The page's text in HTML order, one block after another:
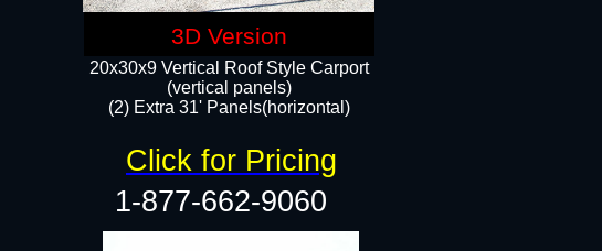
20x30x9 Vertical Roof Style Carport
(vertical panels)
(2) Extra 31' Panels(horizontal)
1-877-662-9060
Click for Pricing
3D Version